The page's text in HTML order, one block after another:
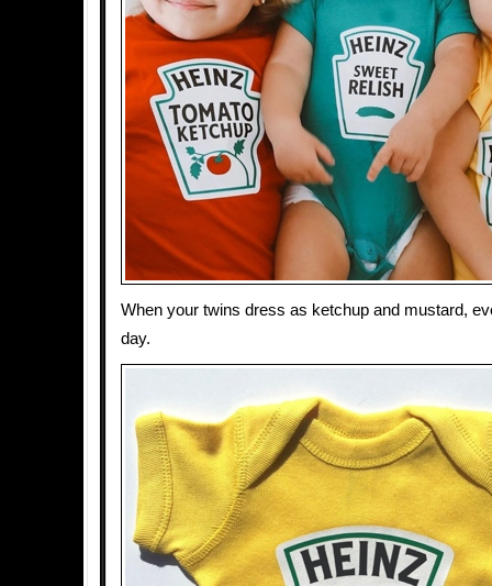
When your twins dress as ketchup and mustard,
day.